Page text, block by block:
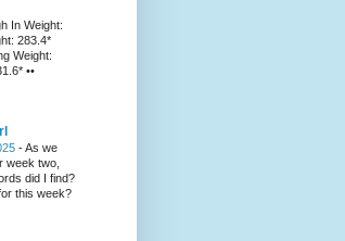
In Weight:
283.4*
Weight:
••
-As we
week two,
did I find?
this week?